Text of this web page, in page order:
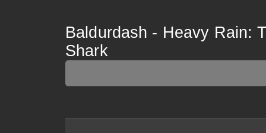
Baldurdash - Heavy Rain:
Shark